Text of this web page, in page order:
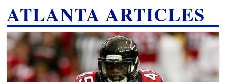
ATLANTA ARTICLES